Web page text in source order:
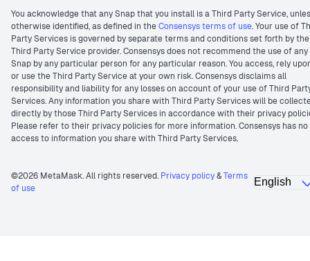
You acknowledge that any Snap that you install is a Third Party Service,
otherwise identified, as defined in theConsensys terms of use. Your use of
Party Services is governed by separate terms and conditions set forth by the
Third Party Service provider. Consensys does not recommend the use of any
Snap by any particular person for any particular reason. You access, rely
or use the Third Party Service at your own risk. Consensys disclaims all
responsibility and liability for any losses on account of your use of Third
Services. Any information you share with Third Party Services will be
directly by those Third Party Services in accordance with their privacy
Please refer to their privacy policies for more information. Consensys has no
access to information you share with Third Party Services.
©2026 MetaMask. All rights reserved. Privacy policy&Terms
of use